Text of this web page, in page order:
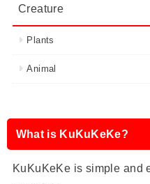
Creature
Plants
Animal
What is KuKuKeKe?
KuKuKeKe is simple and